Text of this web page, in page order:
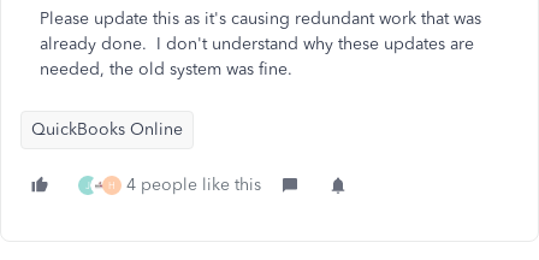
Please update this as it's causing redundant work that was
already done. I don't understand why these updates are
needed, the old system was fine.
QuickBooks Online
J H 4 people like this